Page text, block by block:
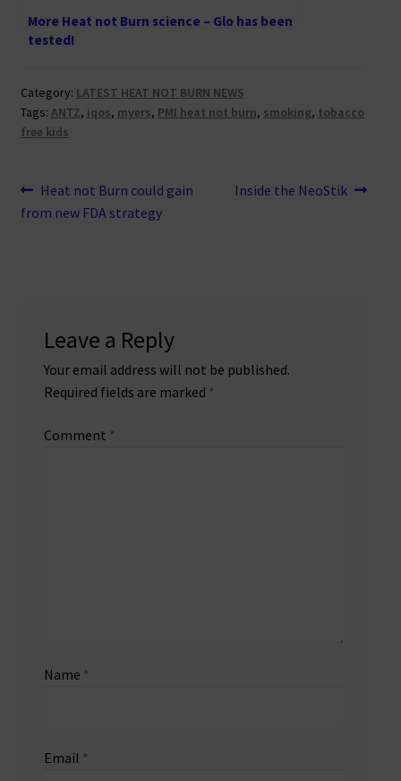
More Heat not Burn science – Glo has been
tested!
Category: LATEST HEAT NOT BURN NEWS
Tags: ANTZ, iqos, myers, PMI heat not burn, smoking, tobacco
free kids
Post
navigation
Previous
post:
Heat not Burn could gain
from new FDA strategy
Next
Inside the NeoStik
Leave a Reply
Your email address will not be published.
Required fields are marked *
Comment *
Name *
Email *